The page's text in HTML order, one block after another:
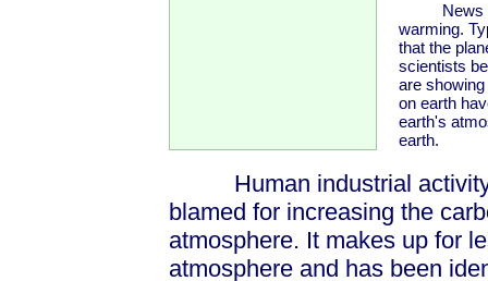
News
warming.
that the
scientists
are
on earth
earth's
earth.
Human industrial activity
blamed for increasing the
atmosphere. It makes up for
atmosphere and has been